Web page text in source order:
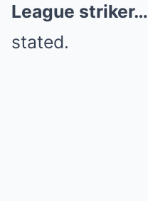
League striker…
stated.